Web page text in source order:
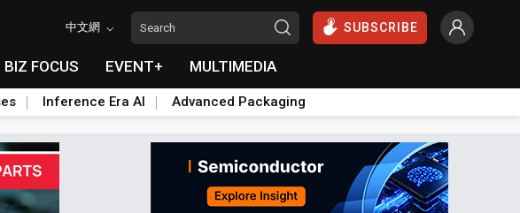
中文網 SUBSCRIBE
BIZ FOCUS EVENT+ MULTIMEDIA
Inference Era AI Advanced Packaging